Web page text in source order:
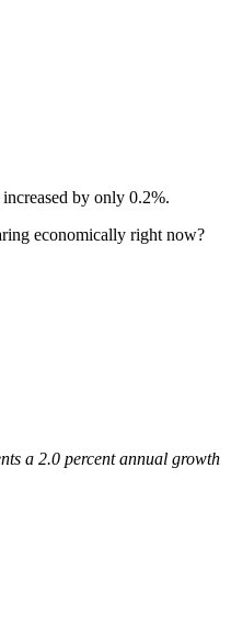
by only 0.2%.
economically right now?
a 2.0 percent annual growth